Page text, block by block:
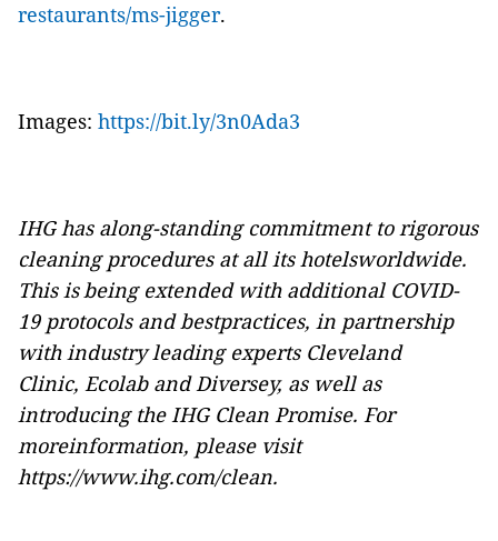
restaurants/ms-jigger.
Images: https://bit.ly/3n0Ada3
IHG has along-standing commitment to rigorous
cleaning procedures at all its hotelsworldwide.
This is being extended with additional COVID-
19 protocols and bestpractices, in partnership
with industry leading experts Cleveland
Clinic, EcolabandDiversey, as well as
introducing the IHG Clean Promise. For
moreinformation, please visit
https://www.ihg.com/clean.